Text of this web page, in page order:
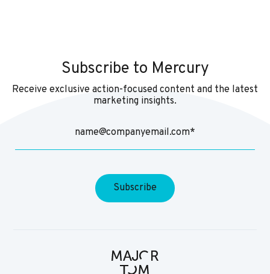
Subscribe to Mercury
Receive exclusive action-focused content and the latest
marketing insights.